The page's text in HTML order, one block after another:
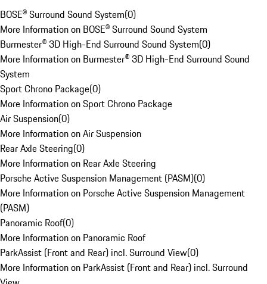
BOSE® Surround Sound System(0)
More Information on BOSE® Surround Sound System
Burmester® 3D High-End Surround Sound System(0)
More Information on Burmester® 3D High-End Surround Sound
System
Sport Chrono Package(0)
More Information on Sport Chrono Package
Air Suspension(0)
More Information on Air Suspension
Rear Axle Steering(0)
More Information on Rear Axle Steering
Porsche Active Suspension Management (PASM)(0)
More Information on Porsche Active Suspension Management
(PASM)
Panoramic Roof(0)
More Information on Panoramic Roof
ParkAssist (Front and Rear) incl. Surround View(0)
More Information on ParkAssist (Front and Rear) incl. Surround